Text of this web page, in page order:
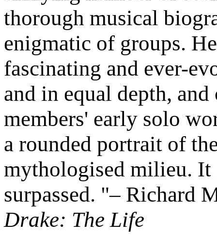
thorough musical
enigmatic of groups.
fascinating and ever-
and in equal depth,
members' early solo
a rounded portrait of
mythologised milieu.
surpassed. "– Richard
Drake: The Life